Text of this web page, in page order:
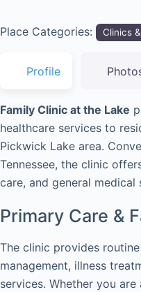
Place Categories: Clinics
Profile
Family Clinic at the Lake
healthcare services to
Pickwick Lake area.
Tennessee, the clinic
care, and general
Primary Care &
The clinic provides
management, illness
services. Whether you